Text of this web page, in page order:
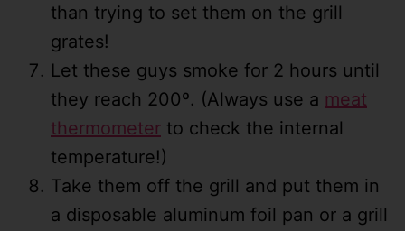
than trying to set them on the grill
grates!
Let these guys smoke for 2 hours until
they reach 200º. (Always use a meat
thermometer to check the internal
temperature!)
Take them off the grill and put them in
a disposable aluminum foil pan or a grill